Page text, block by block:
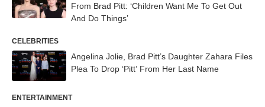
From Brad Pitt: ‘Children Want Me To Get Out
And Do Things’
CELEBRITIES
Angelina Jolie, Brad Pitt’s Daughter Zahara Files
Plea To Drop ‘Pitt’ From Her Last Name
ENTERTAINMENT